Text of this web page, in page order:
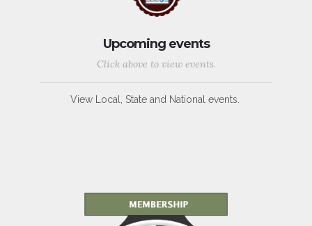
Upcoming events
Click above to view events.
View Local, State and National events.